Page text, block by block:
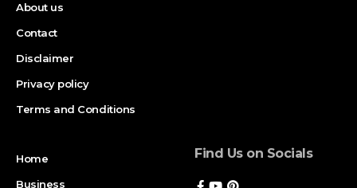
About us
Contact
Disclaimer
Privacy policy
Terms and Conditions
Home
Business
Find Us on Socials